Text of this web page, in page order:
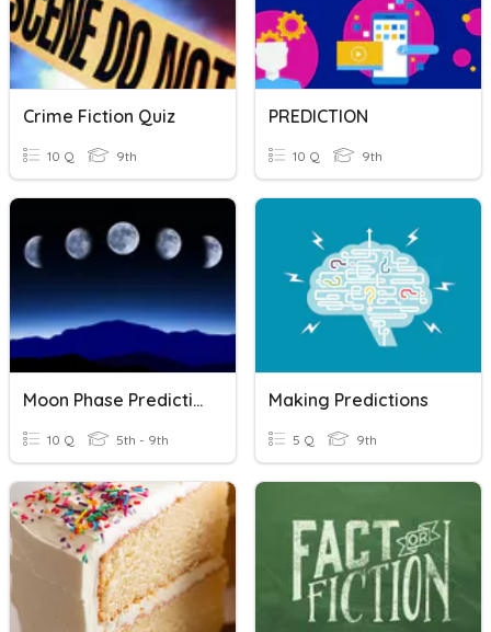
Crime Fiction Quiz
10 Q 9th
PREDICTION
10 Q 9th
Moon Phase Predictions
10 Q 5th - 9th
Making Predictions
5 Q 9th